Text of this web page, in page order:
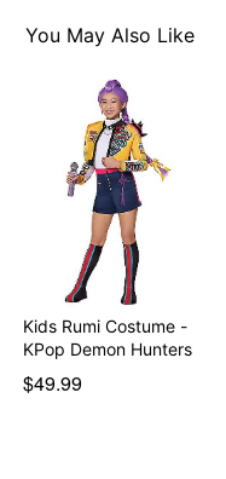
You May Also Like
Kids Rumi Costume -
KPop Demon Hunters
$49.99